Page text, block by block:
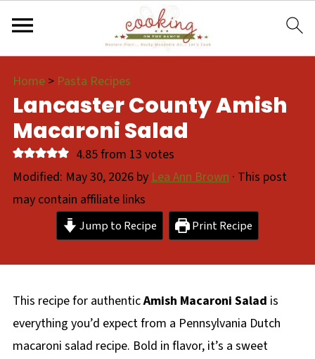
Home> Pasta Recipes
Lancaster County Amish
Macaroni Salad
4.85from 13 votes
Modified: May 30, 2026byLea Ann Brown· This post
may contain affiliate links
Jump to Recipe Print Recipe
This recipe for authenticAmish Macaroni Salad is
everything you’d expect from a Pennsylvania Dutch
macaroni salad recipe. Bold in flavor, it’s a sweet